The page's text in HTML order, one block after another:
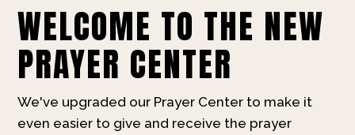
WELCOME TO THE NEW
PRAYER CENTER
We've upgraded our Prayer Center to make it
even easier to give and receive the prayer